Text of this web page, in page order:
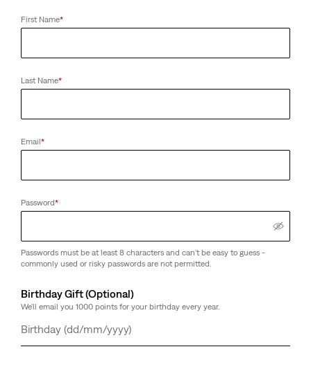
First Name*
Last Name*
Email*
Password*
Passwords must be at least 8 characters and can't be easy to guess -
commonly used or risky passwords are not permitted.
Birthday Gift (Optional)
We'll email you 1000 points for your birthday every year.
Day
Month
Year